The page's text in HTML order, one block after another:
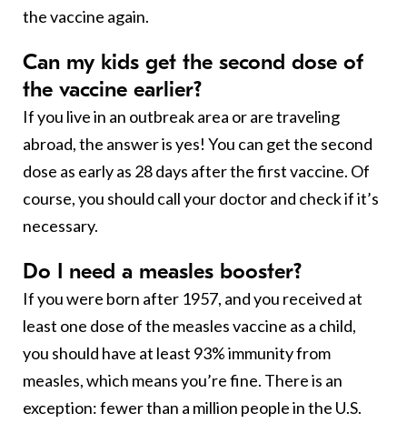
the vaccine again.
Can my kids get the second dose of
the vaccine earlier?
If you live in an outbreak area or are traveling
abroad, the answer is yes! You can get the second
dose as early as 28 days after the first vaccine. Of
course, you should call your doctor and check if it’s
necessary.
Do I need a measles booster?
If you were born after 1957, and you received at
least one dose of the measles vaccine as a child,
you should have at least 93% immunity from
measles, which means you’re fine. There is an
exception: fewer than a million people in the U.S.